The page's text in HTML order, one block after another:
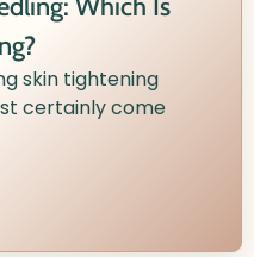
Which Is
skin tightening
certainly come